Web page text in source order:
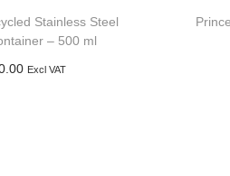
Stainless Steel
– 500 ml
Excl VAT